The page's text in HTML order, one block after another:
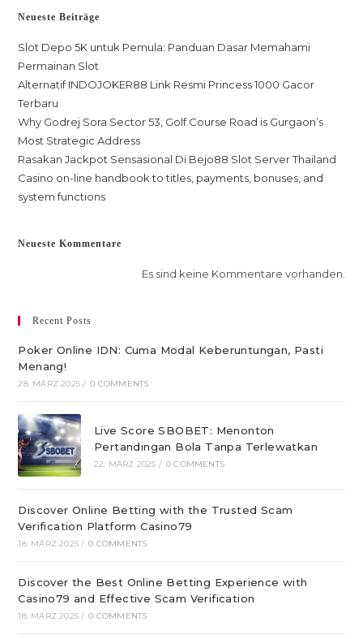
Neueste Beiträge
Slot Depo 5K untuk Pemula: Panduan Dasar Memahami
Permainan Slot
Alternatif INDOJOKER88 Link Resmi Princess 1000 Gacor
Terbaru
Why Godrej Sora Sector 53, Golf Course Road is Gurgaon’s
Most Strategic Address
Rasakan Jackpot Sensasional Di Bejo88 Slot Server Thailand
Casino on-line handbook to titles, payments, bonuses, and
system functions
Neueste Kommentare
Es sind keine Kommentare vorhanden.
Recent Posts
Poker Online IDN: Cuma Modal Keberuntungan, Pasti
Menang!
28. MÄRZ 2025 / 0 COMMENTS
Live Score SBOBET: Menonton
Pertandingan Bola Tanpa Terlewatkan
22. MÄRZ 2025 / 0 COMMENTS
Discover Online Betting with the Trusted Scam
Verification Platform Casino79
18. MÄRZ 2025 / 0 COMMENTS
Discover the Best Online Betting Experience with
Casino79 and Effective Scam Verification
18. MÄRZ 2025 / 0 COMMENTS